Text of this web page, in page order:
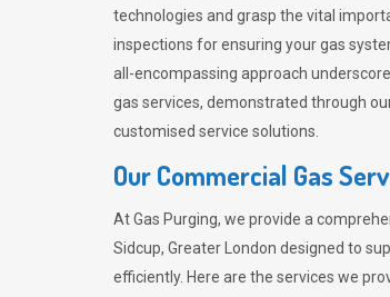
technologies and grasp the vital
inspections for ensuring your gas
all-encompassing approach
gas services, demonstrated through
customised service solutions.
Our Commercial Gas
AtGas Purging, we provide a
Sidcup, Greater London designed to
efficiently. Here are the services we